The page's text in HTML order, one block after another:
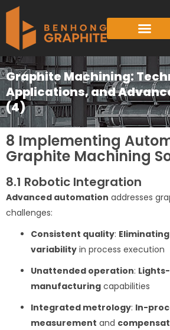
Skip
content
Graphite Machining:
Applications, and
(4)
8 Implementing
Graphite Machining
8.1 Robotic Integration
Advanced automation addresses
challenges:
Consistent quality:
variability in process execution
Unattended operation:
manufacturing capabilities
Integrated metrology: In-
measurement and